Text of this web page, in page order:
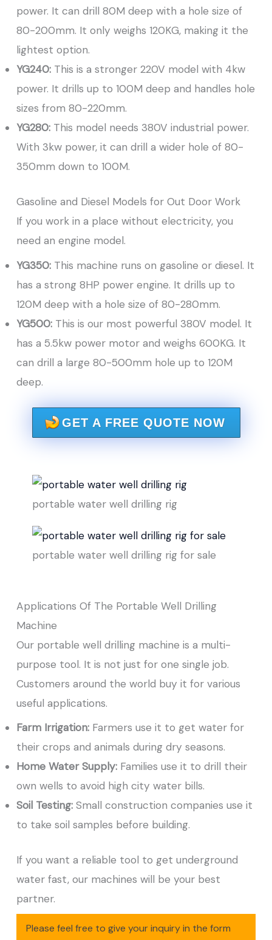
power. It can drill 80M deep with a hole size of
80-200mm. It only weighs 120KG, making it the
lightest option.
YG240:This is a stronger 220V model with 4kw
power. It drills up to 100M deep and handles hole
sizes from 80-220mm.
YG280:This model needs 380V industrial power.
With 3kw power, it can drill a wider hole of 80-
350mm down to 100M.
Gasoline and Diesel Models for Out Door Work
If you work in a place without electricity, you
need an engine model.
YG350:This machine runs on gasoline or diesel. It
has a strong 8HP power engine. It drills up to
120M deep with a hole size of 80-280mm.
YG500:This is our most powerful 380V model. It
has a 5.5kw power motor and weighs 600KG. It
can drill a large 80-500mm hole up to 120M
deep.
GET A FREE QUOTE NOW
portable water well drilling rig
portable water well drilling rig for sale
Applications Of The Portable Well Drilling
Machine
Our portable well drilling machine is a multi-
purpose tool. It is not just for one single job.
Customers around the world buy it for various
useful applications.
Farm Irrigation:Farmers use it to get water for
their crops and animals during dry seasons.
Home Water Supply:Families use it to drill their
own wells to avoid high city water bills.
Soil Testing:Small construction companies use it
to take soil samples before building.
If you want a reliable tool to get underground
water fast, our machines will be your best
partner.
Please feel free to give your inquiry in the form